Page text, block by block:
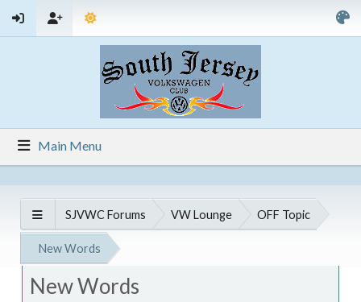
Main Menu
SJVWC Forums VW Lounge OFF Topic
New Words
New Words